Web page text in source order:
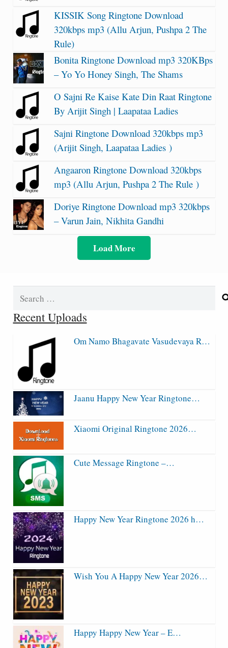
KISSIK Song Ringtone Download
320kbps mp3 (Allu Arjun, Pushpa 2 The
Rule)
Bonita Ringtone Download mp3 320KBps
– Yo Yo Honey Singh, The Shams
O Sajni Re Kaise Kate Din Raat Ringtone
By Arijit Singh | Laapataa Ladies
Sajni Ringtone Download 320kbps mp3
(Arijit Singh, Laapataa Ladies )
Angaaron Ringtone Download 320kbps
mp3 (Allu Arjun, Pushpa 2 The Rule )
Doriye Ringtone Download mp3 320kbps
– Varun Jain, Nikhita Gandhi
Load More
Recent Uploads
Om Namo Bhagavate Vasudevaya R…
Jaanu Happy New Year Ringtone…
Xiaomi Original Ringtone 2026…
Cute Message Ringtone –…
Happy New Year Ringtone 2026 h…
Wish You A Happy New Year 2026…
Happy Happy New Year – E…